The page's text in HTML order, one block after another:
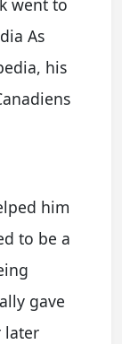
went to
As
his
him
to be a
gave
later